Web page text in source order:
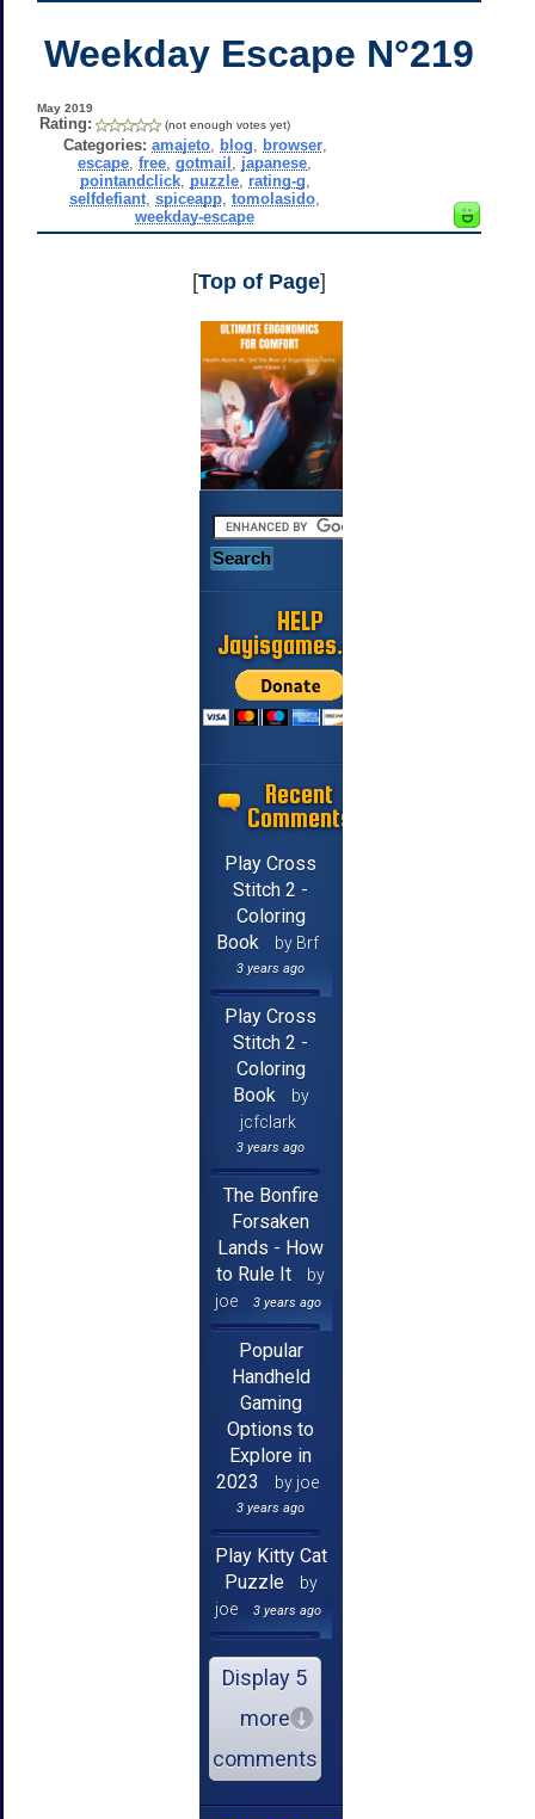
Weekday Escape N°219
May 2019
Rating: (not enough votes yet)
Categories: amajeto, blog browser,
escape ,free ,gotmail japanese
pointandclick, puzzle, rating-g
selfdefiant ,spiceapp ,tomolasido
weekday-escape
[Top of Page]
HELP
Jayisgames.com
Recent
Comments
Play Cross
Stitch 2 -
Coloring
Book
by Brf
3 years ago
Play Cross
Stitch 2 -
Coloring
Book
by
jcfclark
3 years ago
The Bonfire
Forsaken
Lands - How
to Rule It
by
joe
3 years ago
Popular
Handheld
Gaming
Options to
Explore in
2023
by joe
3 years ago
Play Kitty Cat
Puzzle
by
joe
3 years ago
Display 5
more
comments